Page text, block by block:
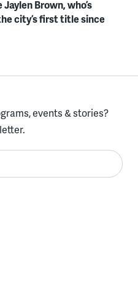
Brown, who’s
city’s first title since
events & stories?